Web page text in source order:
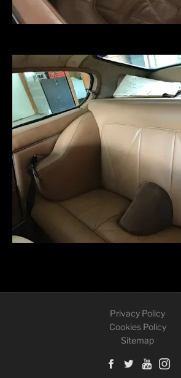
Privacy Policy
Cookies Policy
Sitemap